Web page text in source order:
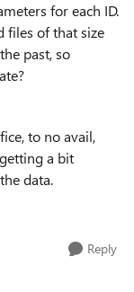
for each ID.
files of that size
past, so
to no avail,
a bit
data.
Reply